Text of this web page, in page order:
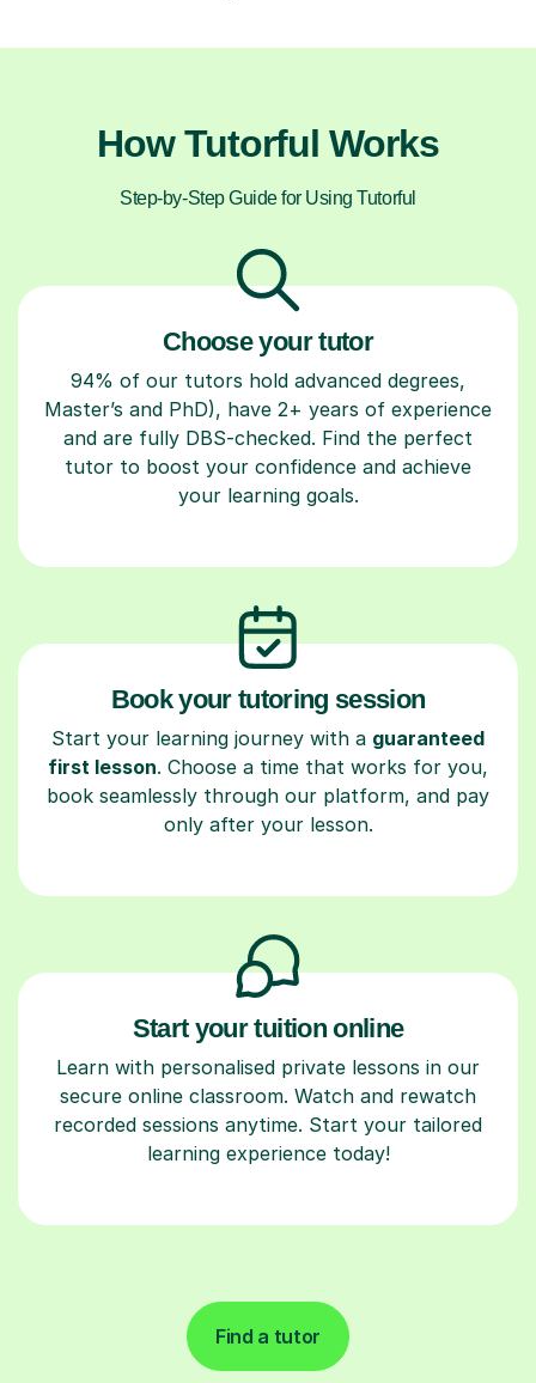
How Tutorful Works
Step-by-Step Guide for Using Tutorful
Choose your tutor
94% of our tutors hold advanced degrees,
Master’s and PhD), have 2+ years of experience
and are fully DBS-checked. Find the perfect
tutor to boost your confidence and achieve
your learning goals.
Book your tutoring session
Start your learning journey with a guaranteed
first lesson. Choose a time that works for you,
book seamlessly through our platform, and pay
only after your lesson.
Start your tuition online
Learn with personalised private lessons in our
secure online classroom. Watch and rewatch
recorded sessions anytime. Start your tailored
learning experience today!
Find a tutor